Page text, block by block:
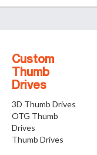
Custom
Thumb
Drives
3D Thumb Drives
OTG Thumb
Drives
Thumb Drives